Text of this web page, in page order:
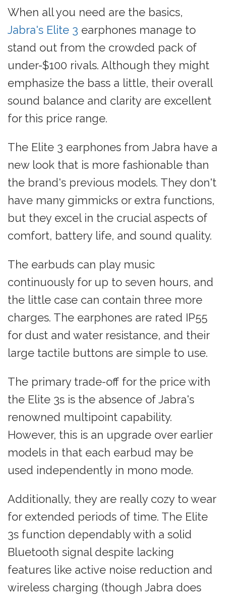
When all you need are the basics,
Jabra's Elite 3 earphones manage to
stand out from the crowded pack of
under-$100 rivals. Although they might
emphasize the bass a little, their overall
sound balance and clarity are excellent
for this price range.
The Elite 3 earphones from Jabra have a
new look that is more fashionable than
the brand's previous models. They don't
have many gimmicks or extra functions,
but they excel in the crucial aspects of
comfort, battery life, and sound quality.
The earbuds can play music
continuously for up to seven hours, and
the little case can contain three more
charges. The earphones are rated IP55
for dust and water resistance, and their
large tactile buttons are simple to use.
The primary trade-off for the price with
the Elite 3s is the absence of Jabra's
renowned multipoint capability.
However, this is an upgrade over earlier
models in that each earbud may be
used independently in mono mode.
Additionally, they are really cozy to wear
for extended periods of time. The Elite
3s function dependably with a solid
Bluetooth signal despite lacking
features like active noise reduction and
wireless charging (though Jabra does